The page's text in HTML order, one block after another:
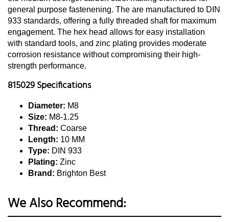
general purpose fastenening. The are manufactured to DIN
933 standards, offering a fully threaded shaft for maximum
engagement. The hex head allows for easy installation
with standard tools, and zinc plating provides moderate
corrosion resistance without compromising their high-
strength performance.
815029 Specifications
Diameter: M8
Size: M8-1.25
Thread: Coarse
Length: 10 MM
Type: DIN 933
Plating: Zinc
Brand: Brighton Best
We Also Recommend: